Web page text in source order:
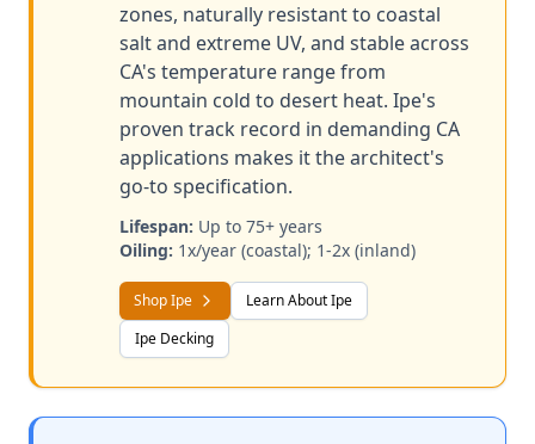
zones, naturally resistant to coastal
salt and extreme UV, and stable across
CA's temperature range from
mountain cold to desert heat. Ipe's
proven track record in demanding CA
applications makes it the architect's
go-to specification.
Lifespan: Up to 75+ years
Oiling: 1x/year (coastal); 1-2x (inland)
Shop Ipe
Learn About Ipe
Ipe Decking